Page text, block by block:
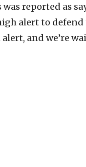
reported as
alert to
alert, and we’re